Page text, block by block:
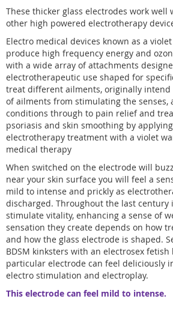
These thicker glass electrodes work well
other high powered electrotherapy
Electro medical devices known as a
produce high frequency energy and
with a wide array of attachments
electrotherapeutic use shaped for
treat different ailments, originally intend
of ailments from stimulating the senses,
conditions through to pain relief and
psoriasis and skin smoothing by
electrotherapy treatment with a violet
medical therapy
When switched on the electrode will
near your skin surface you will feel a
mild to intense and prickly as
discharged. Throughout the last century
stimulate vitality, enhancing a sense of
sensation they create depends on how
and how the glass electrode is shaped.
BDSM kinksters with an electrosex fetish
particular electrode can feel deliciously
electro stimulation and electroplay.
This electrode can feel mild to intense.